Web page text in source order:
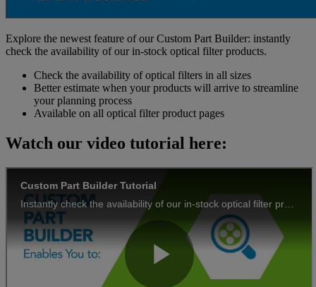
Explore the newest feature of our Custom Part Builder: instantly
check the availability of our in-stock optical filter products.
Check the availability of optical filters in all sizes
Better estimate when your products will arrive to streamline
your planning process
Available on all optical filter product pages
Watch our video tutorial here: